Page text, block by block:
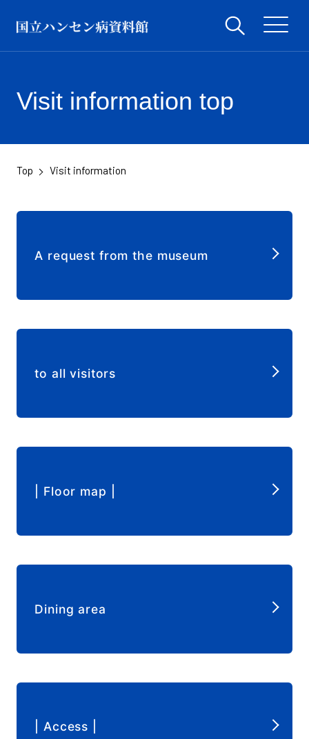
Visit information top
Top Visit information
A request from the museum
to all visitors
| Floor map |
Dining area
| Access |